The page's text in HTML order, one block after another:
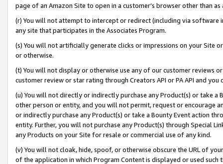
page of an Amazon Site to open in a customer’s browser other than
(r) You will not attempt to intercept or redirect (including via software
any site that participates in the Associates Program.
(s) You will not artificially generate clicks or impressions on your Site
or otherwise.
(t) You will not display or otherwise use any of our customer reviews
customer review or star rating through Creators API or PA API and
(u) You will not directly or indirectly purchase any Product(s) or take
other person or entity, and you will not permit, request or encourage
or indirectly purchase any Product(s) or take a Bounty Event action
entity. Further, you will not purchase any Product(s) through Special
any Products on your Site for resale or commercial use of any kind.
(v) You will not cloak, hide, spoof, or otherwise obscure the URL of
of the application in which Program Content is displayed or used